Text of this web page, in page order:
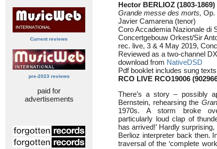
Current reviews
pre-2023 reviews
paid for
advertisements
Hector BERLIOZ (1803-1869)
Grande messe des morts, Op.
Javier Camarena (tenor)
Coro Accademia Nazionale di
Concertgebouw Orkest/Sir
rec. live, 3 & 4 May 2019,
Reviewed as a two-channel
download from NativeDSD
Pdf booklet includes sung
RCO LIVE RCO19006
There’s a story – possibly
Bernstein, rehearsing the
1970s. A storm broke
particularly loud clap of
has arrived!’ Hardly
Berlioz interpreter back then.
traversal of the ‘complete